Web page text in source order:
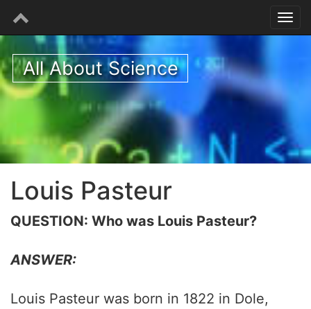
All About Science
Louis Pasteur
QUESTION: Who was Louis Pasteur?
ANSWER:
Louis Pasteur was born in 1822 in Dole,